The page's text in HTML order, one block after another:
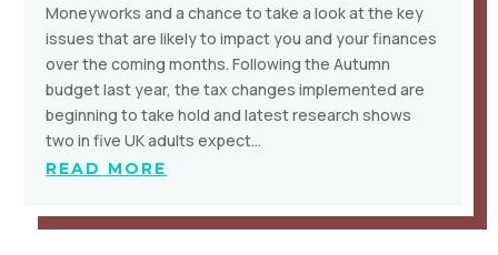
Moneyworks and a chance to take a look at the key
issues that are likely to impact you and your finances
over the coming months. Following the Autumn
budget last year, the tax changes implemented are
beginning to take hold and latest research shows
two in five UK adults expect…
READ MORE